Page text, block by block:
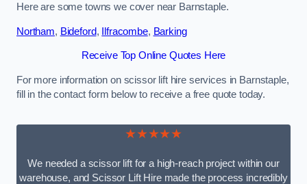
Here are some towns we cover near Barnstaple.
Northam, Bideford, Ilfracombe, Barking
Receive Top Online Quotes Here
For more information on scissor lift hire services in Barnstaple,
fill in the contact form below to receive a free quote today.
★★★★★
We needed a scissor lift for a high-reach project within our
warehouse, and Scissor Lift Hire made the process incredibly